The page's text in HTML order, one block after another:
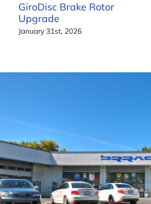
GiroDisc Brake Rotor
Upgrade
January 31st, 2026